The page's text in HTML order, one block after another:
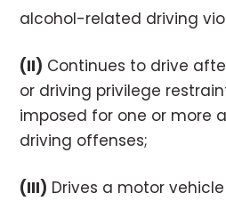
alcohol-related driving
(II) Continues to drive
or driving privilege
imposed for one or more
driving offenses;
(III) Drives a motor